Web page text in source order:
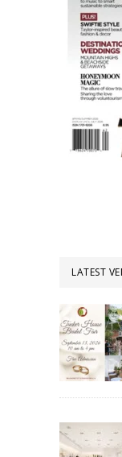
LATEST